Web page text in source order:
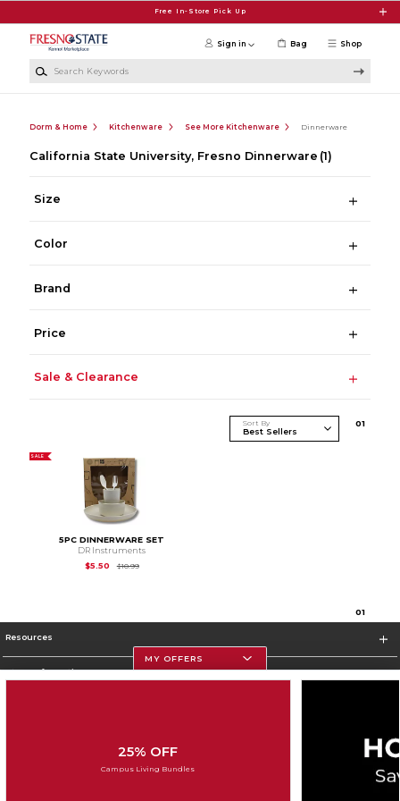
Free In-Store Pick Up
Shop
Sign in Bag
Dorm & Home Kitchenware See More Kitchenware Dinnerware
California State University, Fresno Dinnerware (1)
Size
Color
Brand
Price
Sale & Clearance
Sort By 01
SALE
5PC DINNERWARE SET
DR Instruments
$5.50
$10.99Original Price is
01
Resources
Store Information
MY OFFERS
25% OFF
Campus Living Bundles